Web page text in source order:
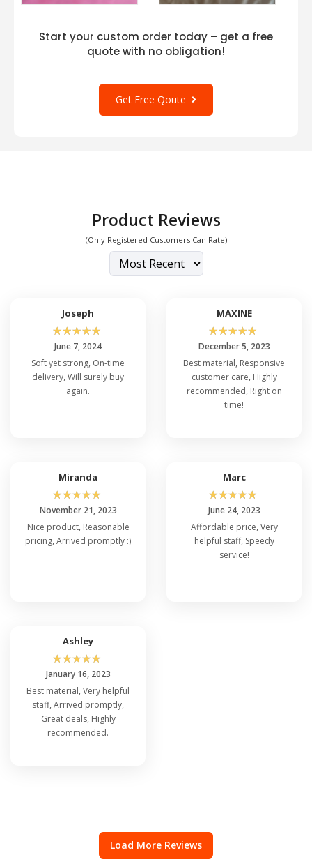
Start your custom order today – get a free
quote with no obligation!
Get Free Qoute
Product Reviews
(Only Registered Customers Can Rate)
Joseph
☆☆☆☆☆
June 7, 2024
Soft yet strong, On-time
delivery, Will surely buy
again.
MAXINE
☆☆☆☆☆
December 5, 2023
Best material, Responsive
customer care, Highly
recommended, Right on
time!
Miranda
☆☆☆☆☆
November 21, 2023
Nice product, Reasonable
pricing, Arrived promptly :)
Marc
☆☆☆☆☆
June 24, 2023
Affordable price, Very
helpful staff, Speedy
service!
Ashley
☆☆☆☆☆
January 16, 2023
Best material, Very helpful
staff, Arrived promptly,
Great deals, Highly
recommended.
Load More Reviews